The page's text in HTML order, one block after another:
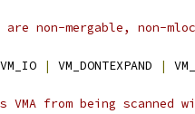
non-mergable, non-
VM_IO | VM_DONTEXPAND |
VMA from being scanned